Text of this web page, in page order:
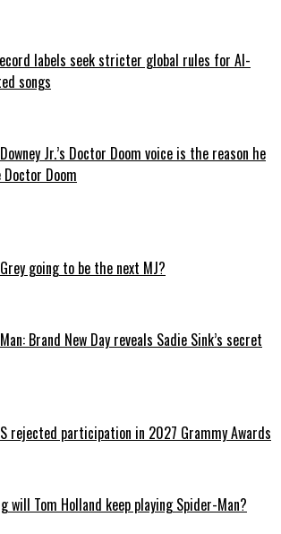
labels seek stricter global rules for AI-
songs
Jr.’s Doctor Doom voice is the reason he
Doctor Doom
going to be the next MJ?
Brand New Day reveals Sadie Sink’s secret
rejected participation in 2027 Grammy Awards
will Tom Holland keep playing Spider-Man?